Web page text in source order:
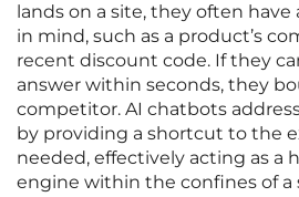
lands on a site, they often
in mind, such as a product’s
recent discount code. If they
answer within seconds, they
competitor. AI chatbots
by providing a shortcut to the
needed, effectively acting as a
engine within the confines of a